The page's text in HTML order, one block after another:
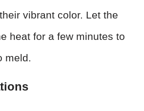
vibrant color. Let the
heat for a few minutes to
meld.